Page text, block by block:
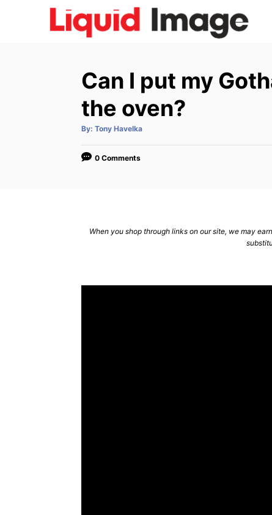
Can I put my
the oven?
By: A
t
o
Tony Havelka
0 Comments
When you shop through links on our site, we may